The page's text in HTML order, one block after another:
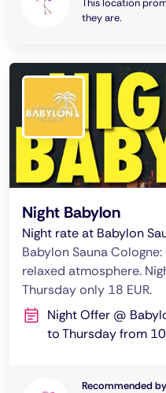
This location
they are.
Night Babylon
Night rate at Babylon
Babylon Sauna
relaxed atmosphere.
Thursday only 18 EUR.
Night Offer @
to Thursday from
Recommended